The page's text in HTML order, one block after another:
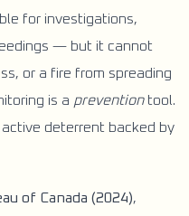
for investigations,
— but it cannot
or a fire from spreading
is a preventiontool.
deterrent backed by
of Canada (2024),